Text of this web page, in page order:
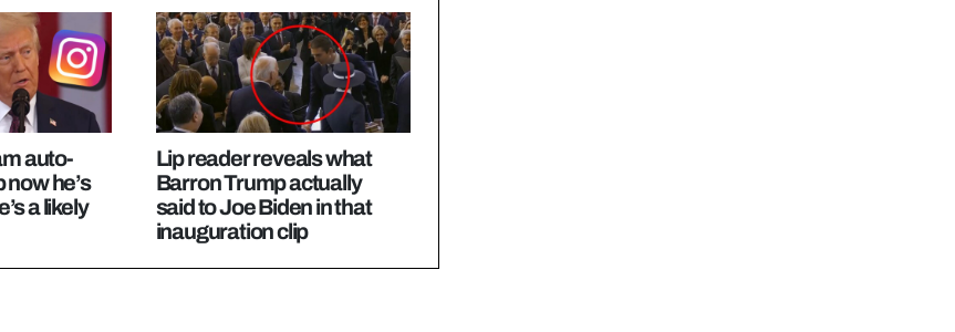
auto-
he’s
a likely
Lip reader reveals what
Barron Trump actually
said to Joe Biden in that
inauguration clip